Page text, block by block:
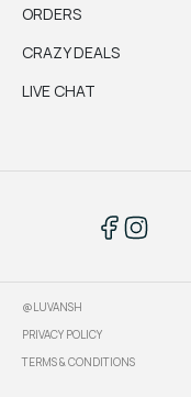
ORDERS
CRAZY DEALS
LIVE CHAT
@LUVANSH
PRIVACY POLICY
TERMS & CONDITIONS